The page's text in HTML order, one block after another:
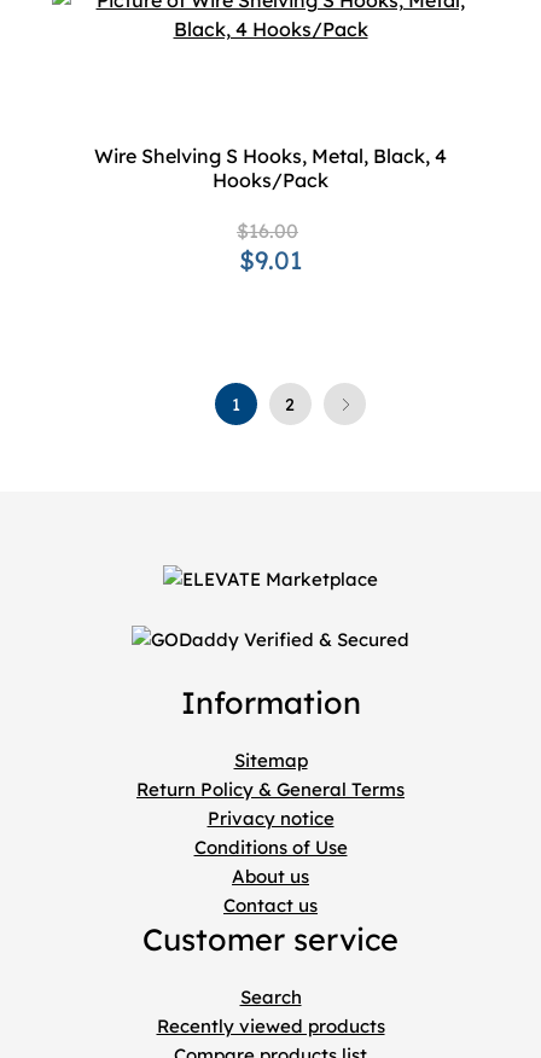
Wire Shelving S Hooks, Metal, Black, 4
Hooks/Pack
$16.00
$9.01
1 2
Information
Sitemap
Return Policy & General Terms
Privacy notice
Conditions of Use
About us
Contact us
Customer service
Search
Recently viewed products